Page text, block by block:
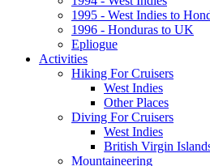
1995 - West Indies to
1996 - Honduras to UK
Epliogue
Activities
Hiking For Cruisers
West Indies
Other Places
Diving For Cruisers
West Indies
British Virgin
Mountaineering